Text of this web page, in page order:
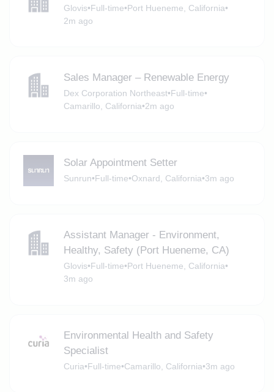
Glovis•Full-time•Port Hueneme, California•
2m ago
Sales Manager – Renewable Energy
Dex Corporation Northeast•Full-time•
Camarillo, California•2m ago
Solar Appointment Setter
Sunrun•Full-time•Oxnard, California•3m ago
Assistant Manager - Environment,
Healthy, Safety (Port Hueneme, CA)
Glovis•Full-time•Port Hueneme, California•
3m ago
Environmental Health and Safety
Specialist
Curia•Full-time•Camarillo, California•3m ago